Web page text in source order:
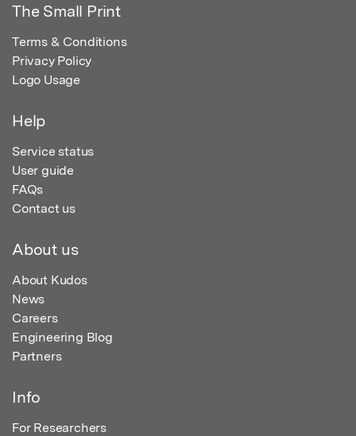
The Small Print
Terms & Conditions
Privacy Policy
Logo Usage
Help
Service status
User guide
FAQs
Contact us
About us
About Kudos
News
Careers
Engineering Blog
Partners
Info
For Researchers